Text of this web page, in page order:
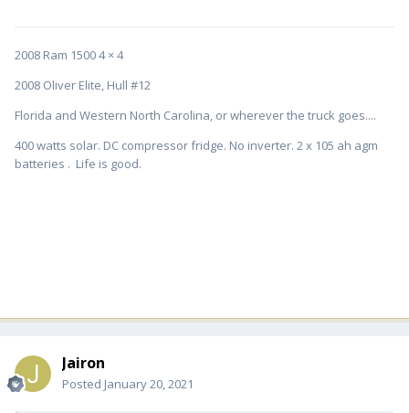
2008 Ram 1500 4 × 4
2008 Oliver Elite, Hull #12
Florida and Western North Carolina, or wherever the truck goes....
400 watts solar. DC compressor fridge. No inverter. 2 x 105 ah agm
batteries . Life is good.
Jairon
Posted January 20, 2021